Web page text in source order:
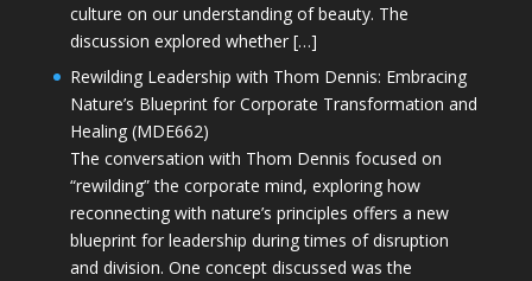
culture on our understanding of beauty. The
discussion explored whether […]
Rewilding Leadership with Thom Dennis: Embracing
Nature’s Blueprint for Corporate Transformation and
Healing (MDE662)
The conversation with Thom Dennis focused on
“rewilding” the corporate mind, exploring how
reconnecting with nature’s principles offers a new
blueprint for leadership during times of disruption
and division. One concept discussed was the